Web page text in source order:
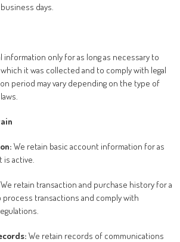
days.
information only for as long as necessary to
it was collected and to comply with legal
period may vary depending on the type of
We retain basic account information for as
is active.
We retain transaction and purchase history for a
transactions and comply with
We retain records of communications